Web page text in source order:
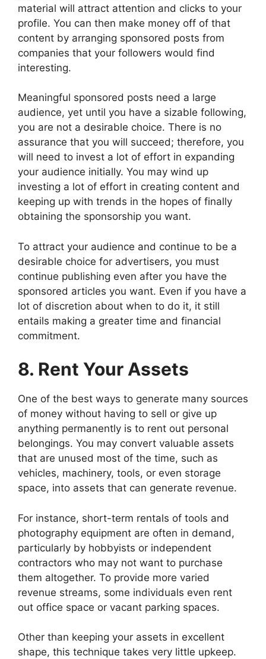
material will attract attention and clicks to your
profile. You can then make money off of that
content by arranging sponsored posts from
companies that your followers would find
interesting.
Meaningful sponsored posts need a large
audience, yet until you have a sizable following,
you are not a desirable choice. There is no
assurance that you will succeed; therefore, you
will need to invest a lot of effort in expanding
your audience initially. You may wind up
investing a lot of effort in creating content and
keeping up with trends in the hopes of finally
obtaining the sponsorship you want.
To attract your audience and continue to be a
desirable choice for advertisers, you must
continue publishing even after you have the
sponsored articles you want. Even if you have a
lot of discretion about when to do it, it still
entails making a greater time and financial
commitment.
8. Rent Your Assets
One of the best ways to generate many sources
of money without having to sell or give up
anything permanently is to rent out personal
belongings. You may convert valuable assets
that are unused most of the time, such as
vehicles, machinery, tools, or even storage
space, into assets that can generate revenue.
For instance, short-term rentals of tools and
photography equipment are often in demand,
particularly by hobbyists or independent
contractors who may not want to purchase
them altogether. To provide more varied
revenue streams, some individuals even rent
out office space or vacant parking spaces.
Other than keeping your assets in excellent
shape, this technique takes very little upkeep.